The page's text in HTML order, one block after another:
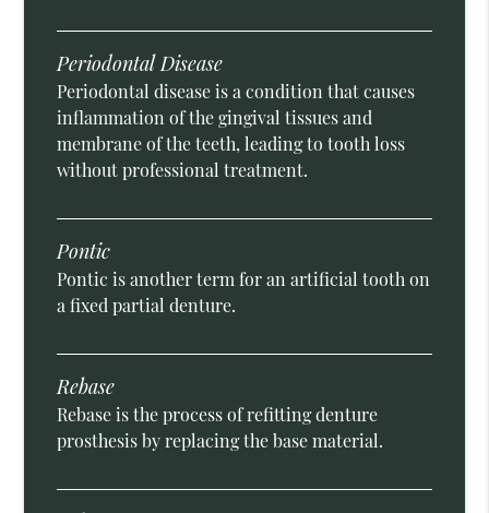
Periodontal Disease
Periodontal disease is a condition that causes
inflammation of the gingival tissues and
membrane of the teeth, leading to tooth loss
without professional treatment.
Pontic
Pontic is another term for an artificial tooth on
a fixed partial denture.
Rebase
Rebase is the process of refitting denture
prosthesis by replacing the base material.